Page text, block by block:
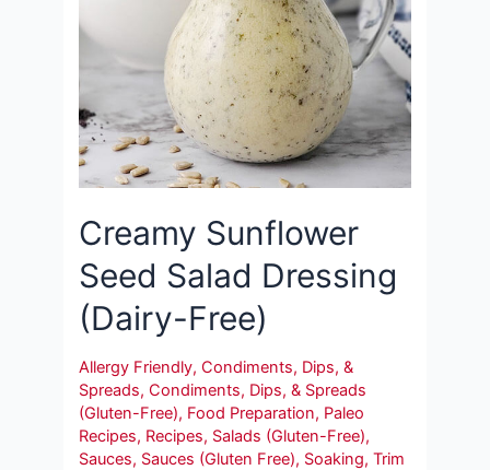
Creamy Sunflower
Seed Salad Dressing
(Dairy-Free)
Allergy Friendly,Condiments, Dips, &
Spreads,Condiments, Dips, & Spreads
(Gluten-Free), Food Preparation, Paleo
Recipes, Recipes, Salads (Gluten-Free),
Sauces, Sauces (Gluten Free), Soaking,Trim